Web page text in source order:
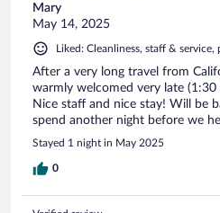
Mary
May 14, 2025
Liked: Cleanliness, staff &
After a very long travel from
warmly welcomed very late
Nice staff and nice stay! Will be
spend another night before we
Stayed 1 night in May 2025
0